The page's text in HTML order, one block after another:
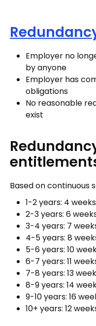
Employer no
by anyone
Employer has
obligations
No reasonable
exist
Based on continuous
1-2 years: 4
2-3 years: 6
3-4 years: 7
4-5 years: 8
5-6 years: 10
6-7 years: 11
7-8 years: 13
8-9 years: 14
9-10 years: 16
10+ years: 12